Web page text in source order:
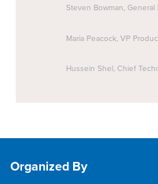
Steven Bowman,
Maria Peacock, VP
Hussein Shel, Chief
Organized By